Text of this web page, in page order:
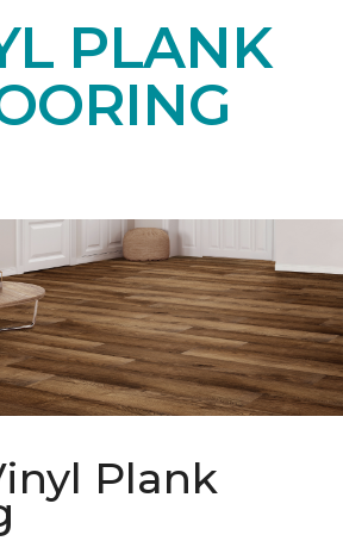
PLANK
Plank